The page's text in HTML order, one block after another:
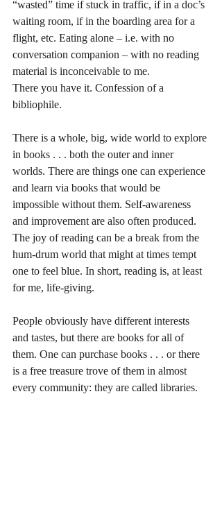
“wasted” time if stuck in traffic, if in a doc’s
waiting room, if in the boarding area for a
flight, etc. Eating alone – i.e. with no
conversation companion – with no reading
material is inconceivable to me.
There you have it. Confession of a
bibliophile.
There is a whole, big, wide world to explore
in books . . . both the outer and inner
worlds. There are things one can experience
and learn via books that would be
impossible without them. Self-awareness
and improvement are also often produced.
The joy of reading can be a break from the
hum-drum world that might at times tempt
one to feel blue. In short, reading is, at least
for me, life-giving.
People obviously have different interests
and tastes, but there are books for all of
them. One can purchase books . . . or there
is a free treasure trove of them in almost
every community: they are called libraries.